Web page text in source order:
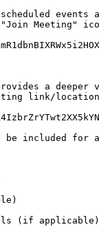
events
Meeting"
a
link/
be included